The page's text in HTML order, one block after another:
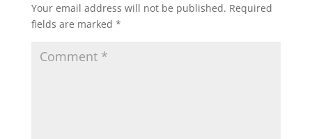
Your email address will not be published. Required
fields are marked *